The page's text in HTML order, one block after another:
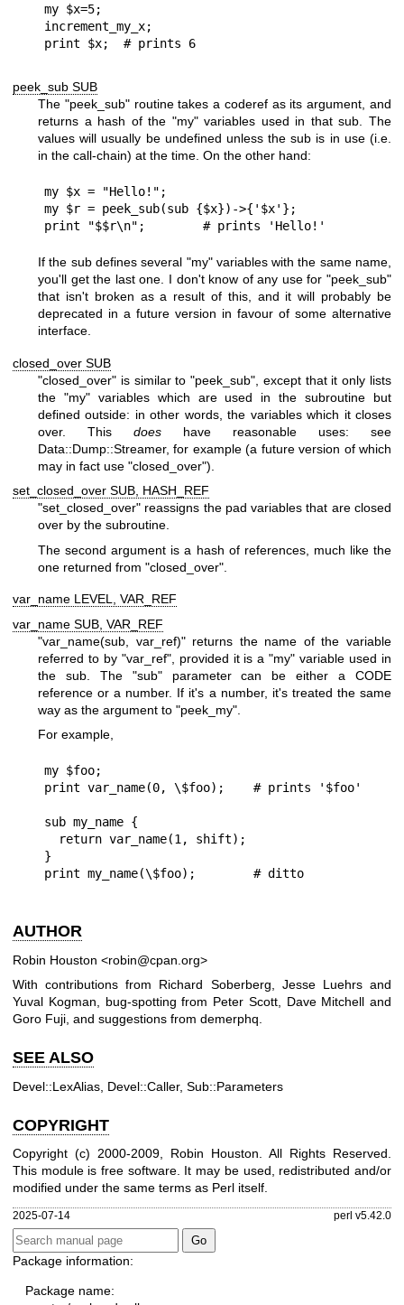
my $x=5;
increment_my_x;
peek_sub SUB
The "peek_sub"routine takes a coderef as its argument, and
returns a hash of the "my"variables used in that sub. The
values will usually be undefined unless the sub is in use (i.e.
in the call-chain) at the time. On the other hand:
my $x = "Hello!";
my $r = peek_sub(sub {$x})->{'$x'};
If the sub defines several "my"variables with the same name,
you'll get the last one. I don't know of any use for "peek_sub"
that isn't broken as a result of this, and it will probably be
deprecated in a future version in favour of some alternative
interface.
closed_over SUB
"closed_over" is similar to"peek_sub" , except that it only lists
the "my"variables which are used in the subroutine but
defined outside: in other words, the variables which it closes
over. This does have reasonable uses: see
Data::Dump::Streamer, for example (a future version of which
may in fact use "closed_over").
set_closed_over SUB, HASH_REF
"set_closed_over" reassigns the pad variables that are closed
over by the subroutine.
The second argument is a hash of references, much like the
one returned from "closed_over"
var_name LEVEL, VAR_REF
var_name SUB, VAR_REF
"var_name(sub, var_ref)"returns the name of the variable
referred to by "var_ref", provided it is a"my" variable used in
the sub. The "sub"parameter can be either a CODE
reference or a number. If it's a number, it's treated the same
way as the argument to "peek_my"
For example,
my $foo;
print var_name(0, \$foo);    # prints '$foo'
sub my_name {
}
AUTHOR
Robin Houston <robin@cpan.org>
With contributions from Richard Soberberg, Jesse Luehrs and
Yuval Kogman, bug-spotting from Peter Scott, Dave Mitchell and
Goro Fuji, and suggestions from demerphq.
SEE ALSO
Devel::LexAlias, Devel::Caller, Sub::Parameters
COPYRIGHT
Copyright (c) 2000-2009, Robin Houston. All Rights Reserved.
This module is free software. It may be used, redistributed and/or
modified under the same terms as Perl itself.
2025-07-14 perl v5.42.0
Package information:
Package name: